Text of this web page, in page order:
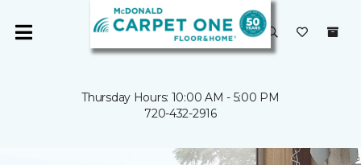
Thursday Hours: 10:00 AM - 5:00 PM
720-432-2916